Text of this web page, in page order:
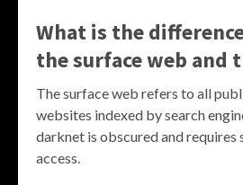
What is the
the surface web and
The surface web refers to all
websites indexed by search
darknet is obscured and
access.